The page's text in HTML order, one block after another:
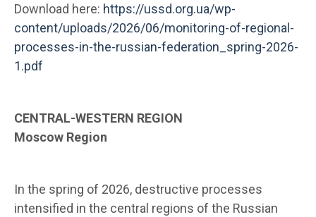
Download here: https://ussd.org.ua/wp-
content/uploads/2026/06/monitoring-of-regional-
processes-in-the-russian-federation_spring-2026-
1.pdf
CENTRAL-WESTERN REGION
Moscow Region
In the spring of 2026, destructive processes
intensified in the central regions of the Russian